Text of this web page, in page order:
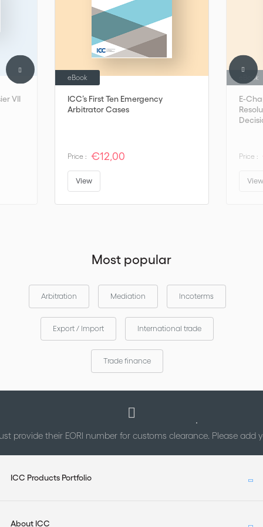
VII
ICC’s First Ten Emergency
Arbitrator Cases
eBook
Price : €12,00
View
E-
eBook
Price :
Most popular
Arbitration Mediation Incoterms
Export / Import International trade
Trade finance
provide their EORI number for customs clearance. Please add
ICC Products Portfolio
About ICC